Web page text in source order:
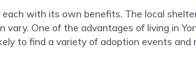
with its own benefits. The local
One of the advantages of living in
to find a variety of adoption events and